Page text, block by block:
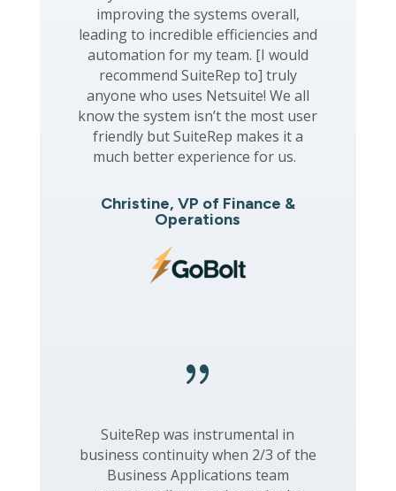
improving the systems overall,
leading to incredible efficiencies and
automation for my team. [I would
recommend SuiteRep to] truly
anyone who uses Netsuite! We all
know the system isn’t the most user
friendly but SuiteRep makes it a
much better experience for us.
Christine, VP of Finance &
Operations
{
SuiteRep was instrumental in
business continuity when 2/3 of the
Business Applications team